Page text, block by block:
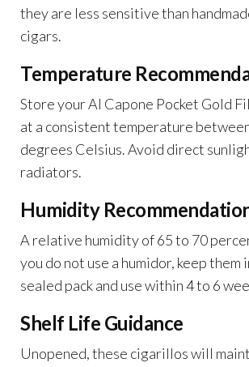
they are less sensitive than
cigars.
Temperature
Store your Al Capone Pocket Gold
at a consistent temperature
degrees Celsius. Avoid direct
radiators.
Humidity
A relative humidity of 65 to 70
you do not use a humidor, keep
sealed pack and use within 4 to 6
Shelf Life Guidance
Unopened, these cigarillos will